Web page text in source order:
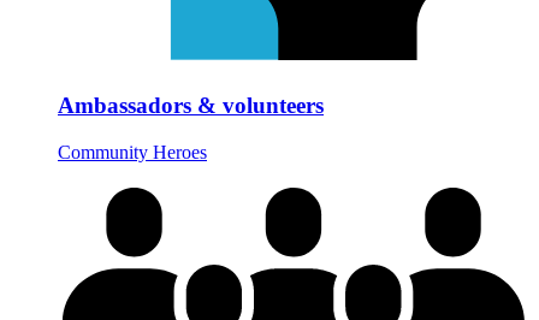
Ambassadors & volunteers
Community Heroes